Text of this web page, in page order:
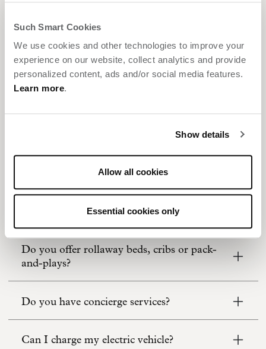
Such Smart Cookies
We use cookies and other technologies to improve your
experience on our website, collect analytics and provide
personalized content, ads and/or social media features.
Learn more.
Show details
Allow all cookies
Essential cookies only
What is Euro-Style bedding?
Can I buy the furniture in your rooms?
services?
Do you offer laundry or same-day dry
Do you offer rollaway beds, cribs or pack-
and-plays?
Do you have concierge services?
Can I charge my electric vehicle?